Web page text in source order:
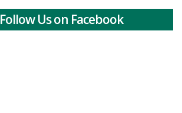
Follow Us on Facebook